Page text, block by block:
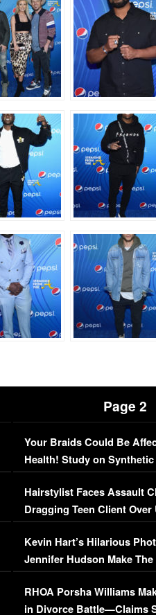
Page 2
Your Braids Could Be
Health! Study on
Concerns (VIDEO)
Hairstylist Faces Assault
Dragging Teen Client
Viral Video
Kevin Hart’s Hilarious
Jennifer Hudson Make
RHOA Porsha Williams
in Divorce Battle—Claims